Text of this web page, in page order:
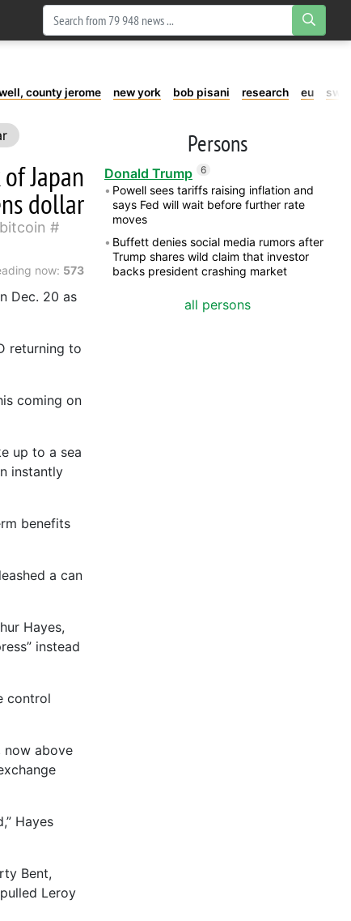
county jerome new york bob pisani research eu
Japan
dollar
bitcoin
now: 573
Dec. 20 as
returning to
coming on
up to a sea
instantly
benefits
a can
Hayes,
instead
control
now above
Hayes
Bent,
Leroy
Persons
Donald Trump 6
Powell sees tariffs raising inflation and
says Fed will wait before further rate
moves
Buffett denies social media rumors after
Trump shares wild claim that investor
backs president crashing market
all persons